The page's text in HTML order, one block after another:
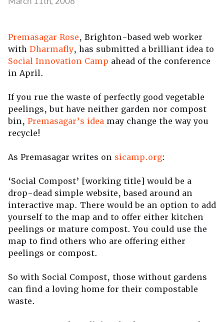
Premasagar Rose, Brighton-based web worker
with Dharmafly, has submitted a brilliant idea to
Social Innovation Camp ahead of the conference
in April.
If you rue the waste of perfectly good vegetable
peelings, but have neither garden nor compost
bin, Premasagar’s idea may change the way you
recycle!
As Premasagar writes on sicamp.org:
‘Social Compost’ [working title] would be a
drop-dead simple website, based around an
interactive map. There would be an option to add
yourself to the map and to offer either kitchen
peelings or mature compost. You could use the
map to find others who are offering either
peelings or compost.
So with Social Compost, those without gardens
can find a loving home for their compostable
waste.